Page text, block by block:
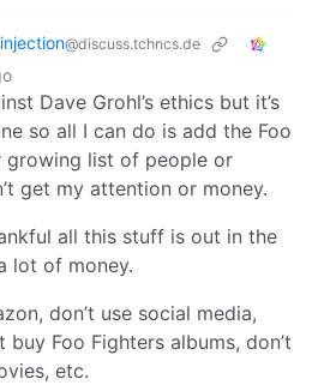
@discuss.tchncs.de
Dave Grohl’s ethics but it’s
so all I can do is add the Foo
growing list of people or
get my attention or money.
all this stuff is out in the
lot of money.
don’t use social media,
buy Foo Fighters albums, don’t
etc.